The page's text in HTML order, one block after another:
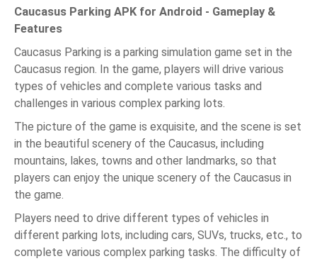
Caucasus Parking APK for Android - Gameplay &
Features
Caucasus Parking is a parking simulation game set in the
Caucasus region. In the game, players will drive various
types of vehicles and complete various tasks and
challenges in various complex parking lots.
The picture of the game is exquisite, and the scene is set
in the beautiful scenery of the Caucasus, including
mountains, lakes, towns and other landmarks, so that
players can enjoy the unique scenery of the Caucasus in
the game.
Players need to drive different types of vehicles in
different parking lots, including cars, SUVs, trucks, etc., to
complete various complex parking tasks. The difficulty of